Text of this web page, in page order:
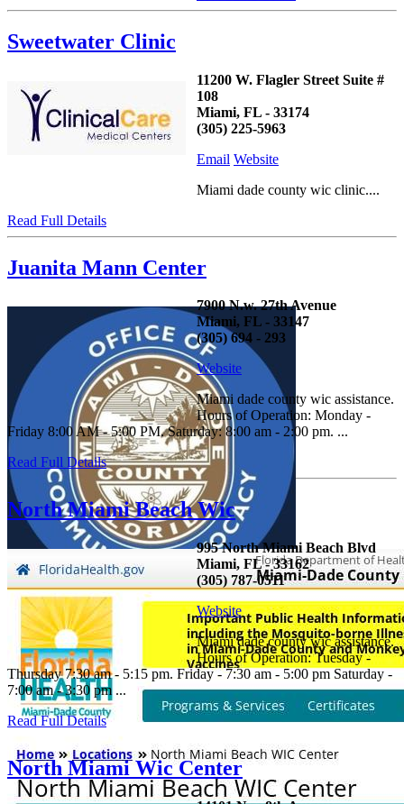
Sweetwater Clinic
11200 W. Flagler Street Suite #
108
Miami, FL - 33174
(305) 225-5963
Email Website
Miami dade county wic clinic....
Read Full Details
Juanita Mann Center
7900 N.w. 27th Avenue
Miami, FL - 33147
(305) 694 - 293
Website
Miami dade county wic assistance.
Hours of Operation: Monday -
Friday 8:00 AM - 5:00 PM. Saturday: 8:00 am - 2:00 pm. ...
Read Full Details
North Miami Beach Wic
995 North Miami Beach Blvd
Miami, FL - 33162
(305) 787-0511
Website
Miami dade county wic assistance.
Hours of Operation: Tuesday -
Thursday 7:30 am - 5:15 pm. Friday - 7:30 am - 5:00 pm Saturday -
7:00 am - 3:30 pm ...
Read Full Details
North Miami Wic Center